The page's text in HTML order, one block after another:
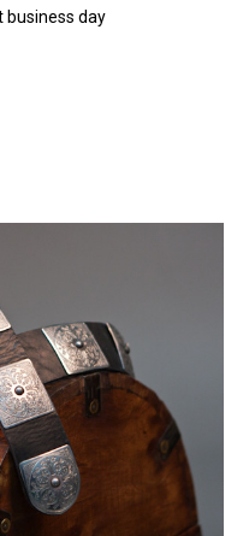
business day